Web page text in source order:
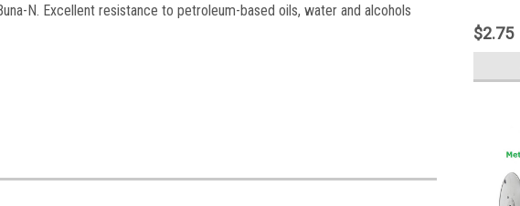
N. Excellent resistance to petroleum-based oils, water and alcohols
$2.75